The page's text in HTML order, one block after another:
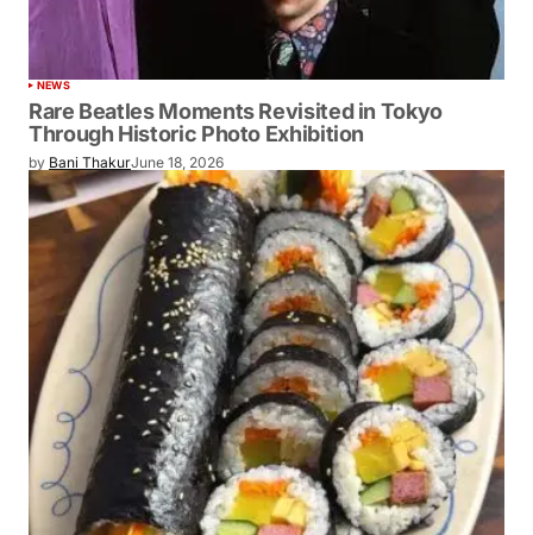
NEWS
Rare Beatles Moments Revisited in Tokyo
Through Historic Photo Exhibition
by Bani ThakurJune 18, 2026